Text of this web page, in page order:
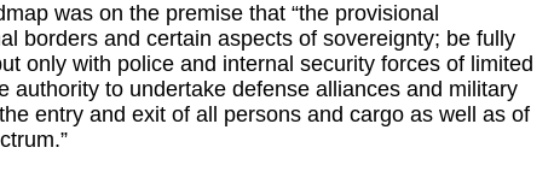
was on the premise that “the provisional
borders and certain aspects of sovereignty; be fully
only with police and internal security forces of limited
authority to undertake defense alliances and military
entry and exit of all persons and cargo as well as of